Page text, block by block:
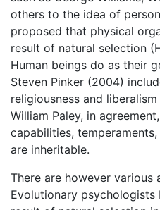
others to the idea of
proposed that physical
result of natural selection
Human beings do as their
Steven Pinker (2004)
religiousness and
William Paley, in
capabilities,
are inheritable.
There are however various
Evolutionary